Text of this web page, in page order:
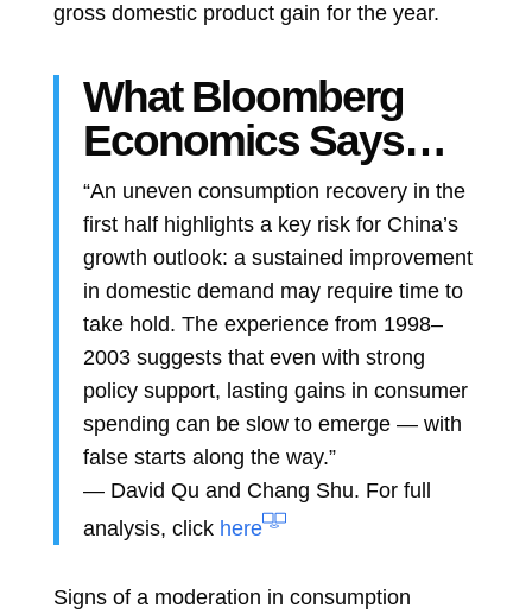
gross domestic product gain for the year.
What Bloomberg
Economics Says…
“An uneven consumption recovery in the
first half highlights a key risk for China’s
growth outlook: a sustained improvement
in domestic demand may require time to
take hold. The experience from 1998–
2003 suggests that even with strong
policy support, lasting gains in consumer
spending can be slow to emerge — with
false starts along the way.”
— David Qu and Chang Shu. For full
analysis, click here
Signs of a moderation in consumption